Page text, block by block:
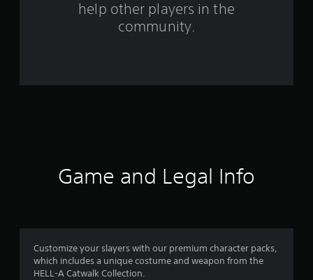
g
s
help other players in the
community.
Game and Legal Info
Customize your slayers with our premium character packs,
which includes a unique costume and weapon from the
HELL-A Catwalk Collection.